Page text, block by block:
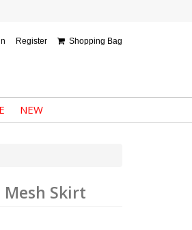
Register Shopping Bag
NEW
Mesh Skirt